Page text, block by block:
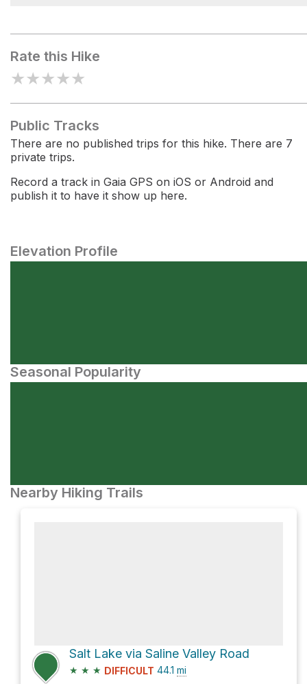
Rate this Hike
★★★★★
Public Tracks
There are no published trips for this hike. There are 7
private trips.
Record a track in Gaia GPS on iOS or Android and
publish it to have it show up here.
Elevation Profile
Seasonal Popularity
Nearby Hiking Trails
Salt Lake via Saline Valley Road
★ ★ ★ DIFFICULT 44.1 mi